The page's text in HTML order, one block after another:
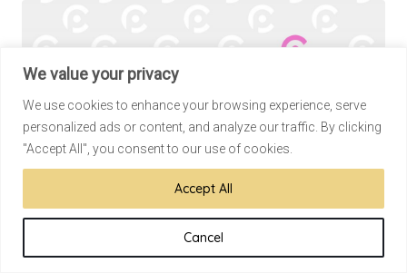
We value your privacy
We use cookies to enhance your browsing experience, serve
personalized ads or content, and analyze our traffic. By clicking
"Accept All", you consent to our use of cookies.
Cancel
Accept All